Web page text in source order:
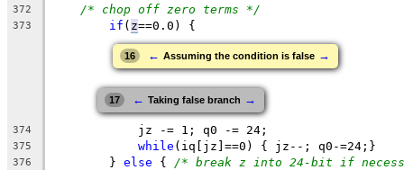
372
/* chop off zero terms */
373 if ( z==0.0 ) {
16 ← Assuming the condition is false →
17 ← Taking false branch →
374
	    jz -= 1; q0 -= 24;
375 while (iq[jz]==0) { jz--; q0-=24;}
376
	}
else { /* break z into 24-bit if